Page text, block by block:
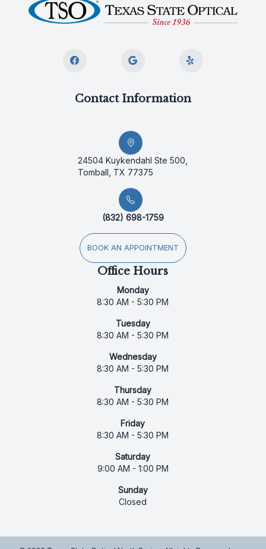
Contact Information
24504 Kuykendahl Ste 500,
Tomball, TX 77375
(832) 698-1759
BOOK AN APPOINTMENT
Office Hours
Monday
8:30 AM - 5:30 PM
Tuesday
8:30 AM - 5:30 PM
Wednesday
8:30 AM - 5:30 PM
Thursday
8:30 AM - 5:30 PM
Friday
8:30 AM - 5:30 PM
Saturday
9:00 AM - 1:00 PM
Sunday
Closed